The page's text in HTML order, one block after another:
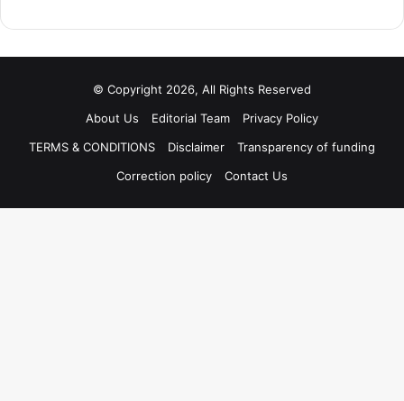
© Copyright 2026, All Rights Reserved
About Us
Editorial Team
Privacy Policy
TERMS & CONDITIONS
Disclaimer
Transparency of funding
Correction policy
Contact Us